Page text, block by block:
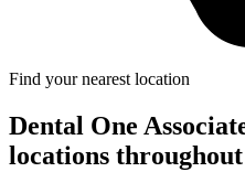
Find your nearest location
Dental One
locations